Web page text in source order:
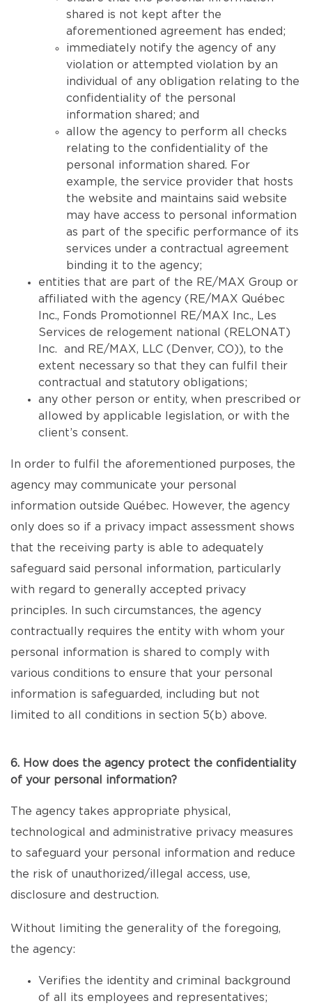
shared is not kept after the
aforementioned agreement has ended;
immediately notify the agency of any
violation or attempted violation by an
individual of any obligation relating to the
confidentiality of the personal
information shared; and
allow the agency to perform all checks
relating to the confidentiality of the
personal information shared. For
example, the service provider that hosts
the website and maintains said website
may have access to personal information
as part of the specific performance of its
services under a contractual agreement
binding it to the agency;
entities that are part of the RE/MAX Group or
affiliated with the agency (RE/MAX Québec
Inc., Fonds Promotionnel RE/MAX Inc., Les
Services de relogement national (RELONAT)
Inc. and RE/MAX, LLC (Denver, CO)), to the
extent necessary so that they can fulfil their
contractual and statutory obligations;
any other person or entity, when prescribed or
allowed by applicable legislation, or with the
client’s consent.
In order to fulfil the aforementioned purposes, the
agency may communicate your personal
information outside Québec. However, the agency
only does so if a privacy impact assessment shows
that the receiving party is able to adequately
safeguard said personal information, particularly
with regard to generally accepted privacy
principles. In such circumstances, the agency
contractually requires the entity with whom your
personal information is shared to comply with
various conditions to ensure that your personal
information is safeguarded, including but not
limited to all conditions in section 5(b) above.
6. How does the agency protect the confidentiality
of your personal information?
The agency takes appropriate physical,
technological and administrative privacy measures
to safeguard your personal information and reduce
the risk of unauthorized/illegal access, use,
disclosure and destruction.
Without limiting the generality of the foregoing,
the agency:
Verifies the identity and criminal background
of all its employees and representatives;